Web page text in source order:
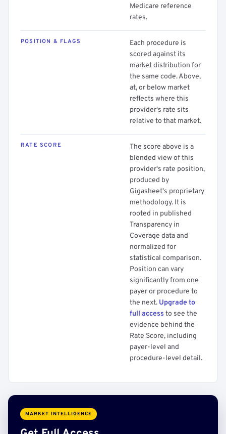
Medicare reference
rates.
POSITION & FLAGS
Each procedure is
scored against its
market distribution for
the same code. Above,
at, or below market
reflects where this
provider's rate sits
relative to that market.
RATE SCORE
The score above is a
blended view of this
provider's rate position,
produced by
Gigasheet's proprietary
methodology. It is
rooted in published
Transparency in
Coverage data and
normalized for
statistical comparison.
Position can vary
significantly from one
payer or procedure to
the next. Upgrade to
full access to see the
evidence behind the
Rate Score, including
payer-level and
procedure-level detail.
MARKET INTELLIGENCE